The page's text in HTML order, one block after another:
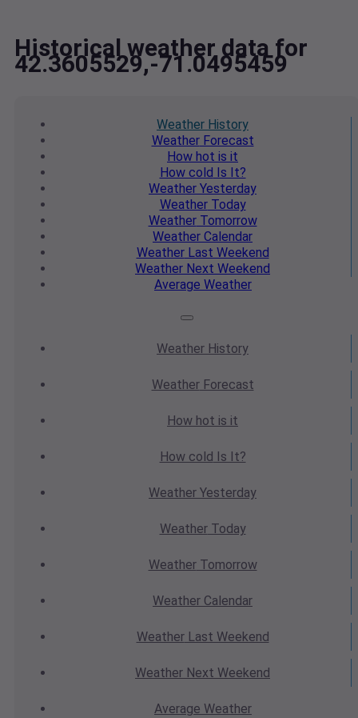
Historical weather data for
42.3605529,-71.0495459
Weather History
WeatherForecast
How hot is it
How cold Is It?
Weather Yesterday
WeatherToday
WeatherTomorrow
Weather Calendar
WeatherLast Weekend
Weather Next Weekend
Average Weather
Weather History
WeatherForecast
How hot is it
How cold Is It?
Weather Yesterday
WeatherToday
WeatherTomorrow
Weather Calendar
WeatherLast Weekend
Weather Next Weekend
Average Weather